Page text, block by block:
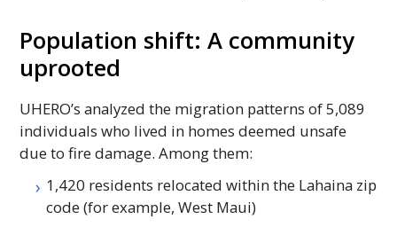
Population shift: A community
uprooted
UHERO’s analyzed the migration patterns of 5,089
individuals who lived in homes deemed unsafe
due to fire damage. Among them:
1,420 residents relocated within the Lahaina zip
code (for example, West Maui)